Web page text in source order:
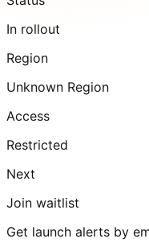
In rollout
Region
Unknown Region
Access
Restricted
Next
Join waitlist
Get launch alerts by